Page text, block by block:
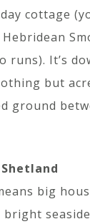
cottage
runs). It’s
but
ground
big